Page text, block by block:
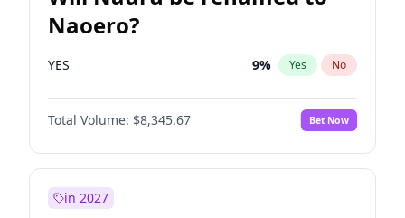
Naoero?
YES 9% Yes No
Total Volume: $8,345.67 Bet Now
in 2027